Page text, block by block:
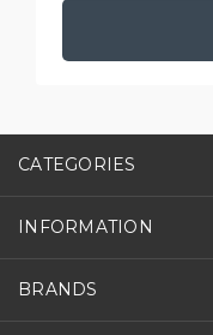
CATEGORIES
INFORMATION
BRANDS